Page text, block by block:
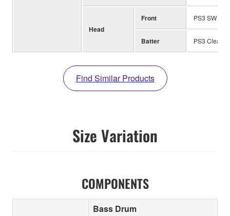
Head
Front PS3 SW
Batter PS3 Clear
Find Similar Products
Size Variation
COMPONENTS
Bass Drum